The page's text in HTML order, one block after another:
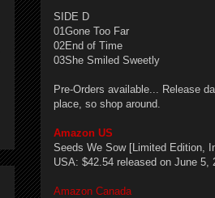
SIDE D
01Gone Too Far
02End of Time
03She Smiled Sweetly
Pre-Orders available... Release
place, so shop around.
Amazon US
Seeds We Sow [Limited Edition,
USA: $42.54 released on June 5,
Amazon Canada